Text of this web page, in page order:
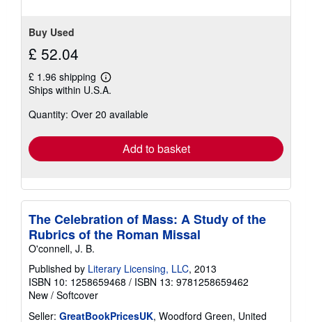
Buy Used
£ 52.04
£ 1.96 shipping
Learn
more
shipping
Ships within U.S.A.
Quantity: Over 20 available
Add to basket
The Celebration of Mass: A Study of the
Rubrics of the Roman Missal
O'connell, J. B.
Published by Literary Licensing, LLC, 2013
ISBN 10: 1258659468 / ISBN 13: 9781258659462
New / Softcover
Seller: GreatBookPricesUK, Woodford Green, United